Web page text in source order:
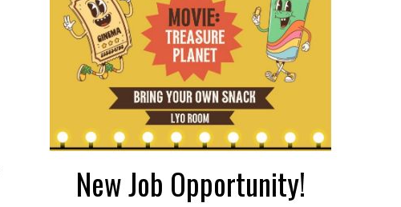
New Job Opportunity!